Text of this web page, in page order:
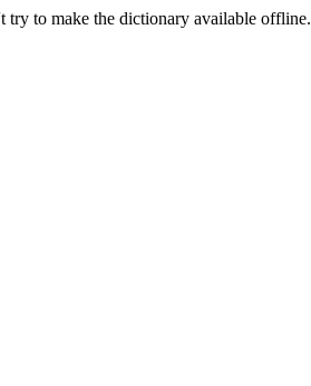
try to make the dictionary available offline.